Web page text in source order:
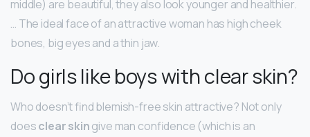
middle) are beautiful, they also look younger and healthier.
… The ideal face of an attractive woman has high cheek
bones, big eyes and a thin jaw.
Do girls like boys with clear skin?
Who doesn’t find blemish-free skin attractive? Not only
doesclear skingive man confidence (which is an